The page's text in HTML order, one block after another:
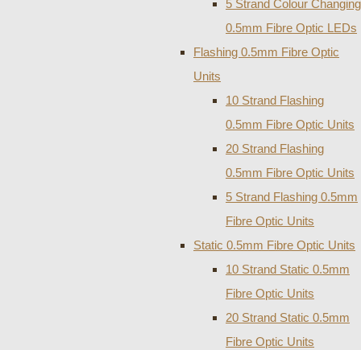
5 Strand Colour Changing
0.5mm Fibre Optic LEDs
Flashing 0.5mm Fibre Optic
Units
10 Strand Flashing
0.5mm Fibre Optic Units
20 Strand Flashing
0.5mm Fibre Optic Units
5 Strand Flashing 0.5mm
Fibre Optic Units
Static 0.5mm Fibre Optic Units
10 Strand Static 0.5mm
Fibre Optic Units
20 Strand Static 0.5mm
Fibre Optic Units